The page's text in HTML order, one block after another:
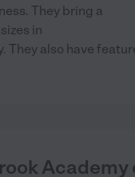
They bring a
in
also have
Academy